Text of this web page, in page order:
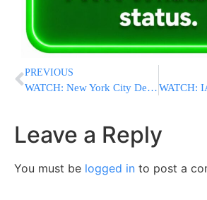
PREVIOUS
WATCH: New York City Deploys Drones To Warn People About Impending Danger From Storms
Leave a Reply
You must be logged in to post a